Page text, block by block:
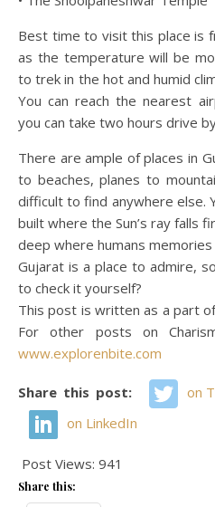
Best time to visit this place is
as the temperature will be
to trek in the hot and humid
You can reach the nearest
you can take two hours drive
There are ample of places in
to beaches, planes to
difficult to find anywhere else.
built where the Sun’s ray falls
deep where humans memories
Gujarat is a place to admire,
to check it yourself?
This post is written as a part
For other posts on
www.explorenbite.com
Share this post: on
on LinkedIn
Post Views: 941
Share this: